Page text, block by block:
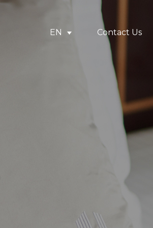
EN Contact Us